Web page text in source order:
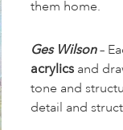
them home.
Ges Wilson–
acrylics and
tone and
detail and